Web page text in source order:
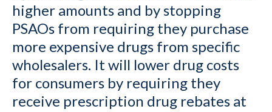
higher amounts and by stopping
PSAOs from requiring they purchase
more expensive drugs from specific
wholesalers. It will lower drug costs
for consumers by requiring they
receive prescription drug rebates at